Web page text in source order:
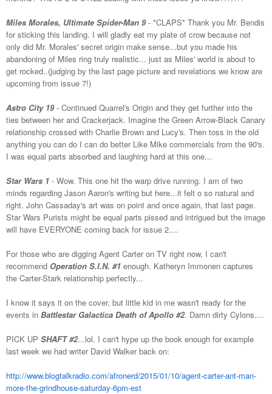
Miles Morales, Ultimate Spider-Man 9 - *CLAPS* Thank you Mr. Bendis
for sticking this landing. I will gladly eat my plate of crow because not
only did Mr. Morales' secret origin make sense...but you made his
abandoning of Miles ring truly realistic... just as Miles' world is about to
get rocked..(judging by the last page picture and revelations we know are
upcoming from issue 7!)
Astro City 19 - Continued Quarrel's Origin and they get further into the
ties between her and Crackerjack. Imagine the Green Arrow-Black Canary
relationship crossed with Charlie Brown and Lucy's. Then toss in the old
anything you can do I can do better Like Mike commercials from the 90's.
I was equal parts absorbed and laughing hard at this one...
Star Wars 1 - Wow. This one hit the warp drive running. I am of two
minds regarding Jason Aaron's writing but here...it felt o so natural and
right. John Cassaday's art was on point and once again, that last page.
Star Wars Purists might be equal parts pissed and intrigued but the image
will have EVERYONE coming back for issue 2....
For those who are digging Agent Carter on TV right now, I can't
recommend Operation S.I.N. #1 enough. Katheryn Immonen captures
the Carter-Stark relationship perfectly...
I know it says it on the cover, but little kid in me wasn't ready for the
events in Battlestar Galactica Death of Apollo #2. Damn dirty Cylons....
PICK UP SHAFT #2...lol. I can't hype up the book enough for example
last week we had writer David Walker back on:
http://www.blogtalkradio.com/afronerd/2015/01/10/agent-carter-ant-man-
more-the-grindhouse-saturday-6pm-est